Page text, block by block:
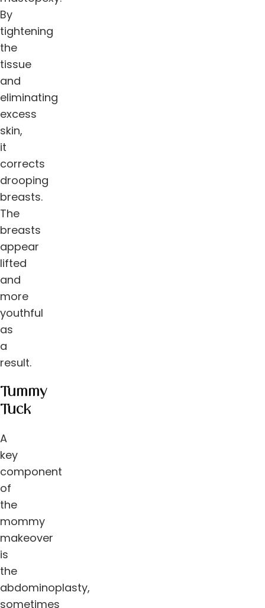
By
tightening
the
tissue
and
eliminating
excess
skin,
it
corrects
drooping
breasts.
The
breasts
appear
lifted
and
more
youthful
as
a
result.
Tummy
Tuck
A
key
component
of
the
mommy
makeover
is
the
abdominoplasty,
sometimes